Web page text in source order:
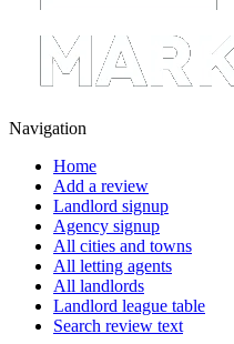
Navigation
Home
Add a review
Landlord signup
Agency signup
All cities and towns
All letting agents
All landlords
Landlord league table
Search review text